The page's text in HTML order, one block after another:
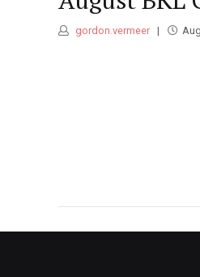
gordon.vermeer